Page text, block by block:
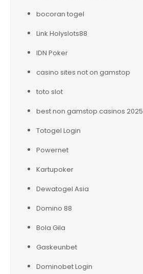
bocoran togel
Link Holyslots88
IDN Poker
casino sites not on gamstop
toto slot
best non gamstop casinos 2025
Totogel Login
Powernet
Kartupoker
Dewatogel Asia
Domino 88
Bola Gila
Gaskeunbet
Dominobet Login